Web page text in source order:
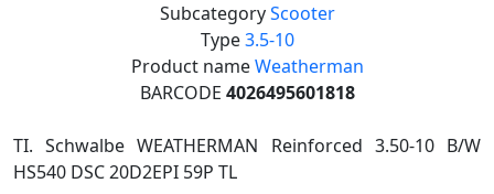
SubcategoryScooter
Type3.5-10
Product nameWeatherman
BARCODE 4026495601818
TI. Schwalbe WEATHERMAN Reinforced 3.50-10 B/W
HS540 DSC 20D2EPI 59P TL